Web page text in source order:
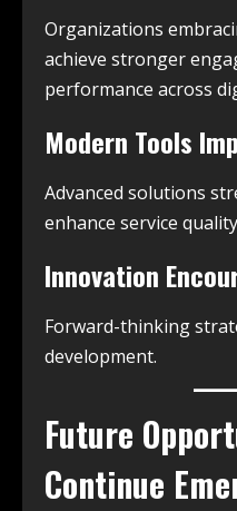
Organizations
achieve stronger
performance across
Modern Tools
Advanced solutions
enhance service
Innovation
Forward-thinking
development.
Future
Continue